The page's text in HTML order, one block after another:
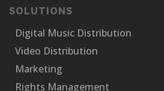
SOLUTIONS
Digital Music Distribution
Video Distribution
Marketing
Rights Management